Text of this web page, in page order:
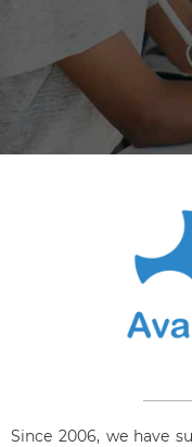
Since 2006, we have